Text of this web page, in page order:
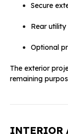
Secure
Rear
Optional
The exterior
remaining
INTERIOR